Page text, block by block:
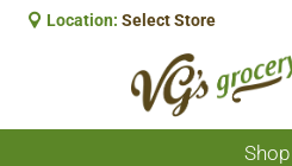
Location: Select Store
Shop